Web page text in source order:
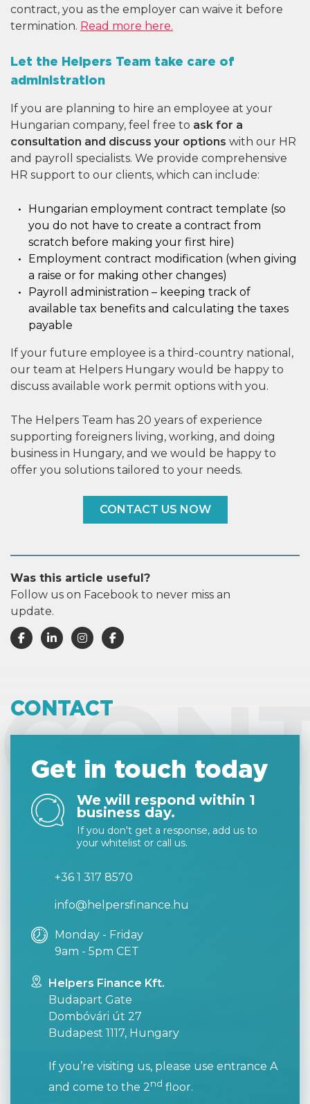
contract, you as the employer can waive it before
termination. Read more here.
Let the Helpers Team take care of
administration
If you are planning to hire an employee at your
Hungarian company, feel free to ask for a
consultation and discuss your options with our HR
and payroll specialists. We provide comprehensive
HR support to our clients, which can include:
Hungarian employment contract template (so
you do not have to create a contract from
scratch before making your first hire)
Employment contract modification (when giving
a raise or for making other changes)
Payroll administration – keeping track of
available tax benefits and calculating the taxes
payable
If your future employee is a third-country national,
our team at Helpers Hungary would be happy to
discuss available work permit options with you.
The Helpers Team has 20 years of experience
supporting foreigners living, working, and doing
business in Hungary, and we would be happy to
offer you solutions tailored to your needs.
CONTACT US NOW
Was this article useful?
Follow us on Facebook to never miss an
update.
CONTACT
Get in touch today
We will respond within 1
business day.
If you don't get a response, add us to
your whitelist or call us.
+36 1 317 8570
info@helpersfinance.hu
Monday - Friday
9am - 5pm CET
Helpers Finance Kft.
Budapart Gate
Dombóvári út 27
Budapest 1117, Hungary
If you’re visiting us, please use entrance A
and come to the 2nd floor.